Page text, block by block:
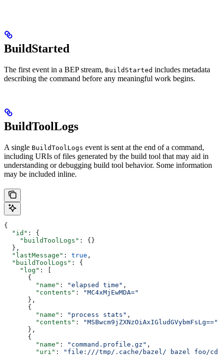
BuildStarted
The first event in a BEP stream, BuildStarted includes metadata
describing the command before any meaningful work begins.
BuildToolLogs
A single BuildToolLogs event is sent at the end of a command,
including URIs of files generated by the build tool that may aid in
understanding or debugging build tool behavior. Some information
may be included inline.
{
  "id"
: {
    "buildToolLogs"
: {}
  },
  "lastMessage"
: true ,
  "buildToolLogs"
: {
    "log"
: [
      {
        "name"
: "elapsed time" ,
        "contents"
:
"MC4xMjEwMDA="
      },
      {
        "name"
: "process stats" ,
        "contents"
:
"MSBwcm9jZXNzOiAxIGludGVybmFsLg=="
      },
      {
        "name"
: "command.profile.gz" ,
        "uri"
: "file:///tmp/.cache/bazel/_bazel_foo/